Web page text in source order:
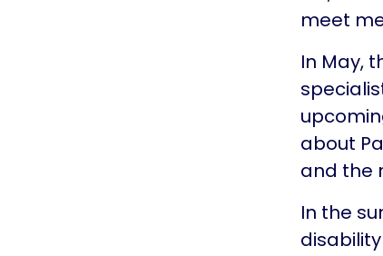
meet
In May,
about
and the
In the